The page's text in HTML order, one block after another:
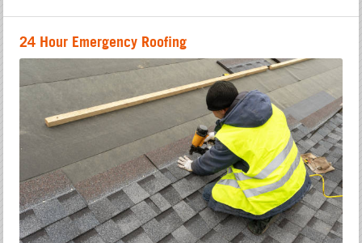
24 Hour Emergency Roofing